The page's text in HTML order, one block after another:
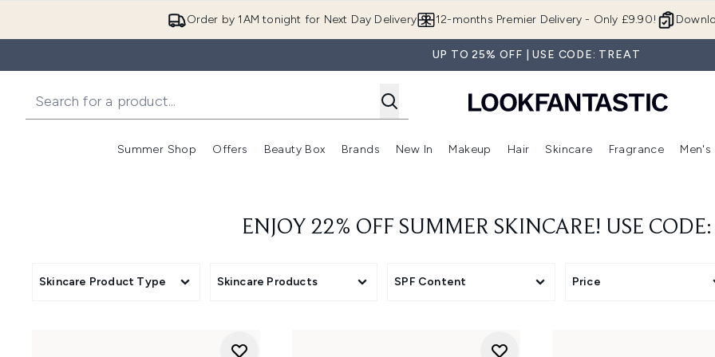
Order by 1AM tonight for Next Day Delivery 12-months Premier Delivery - Only £9.90!
UP TO 25% OFF | USE CODE: TREAT
Summer Shop
Enter submenu (Summer Shop)
Offers
Enter submenu (Offers)
Beauty Box
Enter submenu (Beauty Box)
Brands
Enter submenu (Brands)
New In
Enter submenu (New In)
Makeup
Enter submenu (Makeup)
Hair
Enter submenu (Hair)
Skincare
Enter
Fragrance Men's
ENJOY 22% OFF SUMMER SKINCARE! USE CODE:
Skincare Product Type Skincare Products SPF Content Price